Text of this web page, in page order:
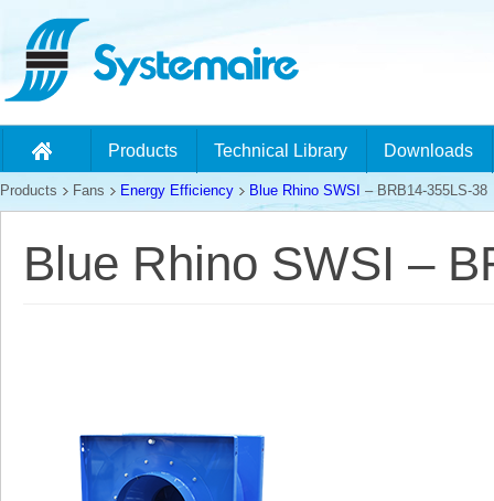
Products Technical Library Downloads
Products Fans Energy Efficiency Blue Rhino SWSI – BRB14-355LS-38
Blue Rhino SWSI –